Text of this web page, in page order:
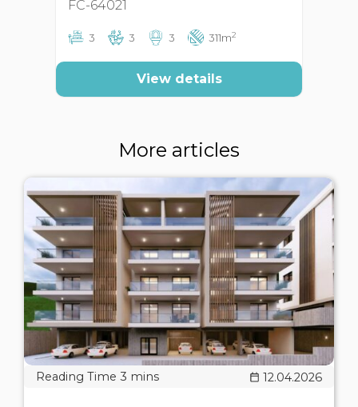
FC-64021
3 3 3 311m2
View details
More articles
12.04.2026